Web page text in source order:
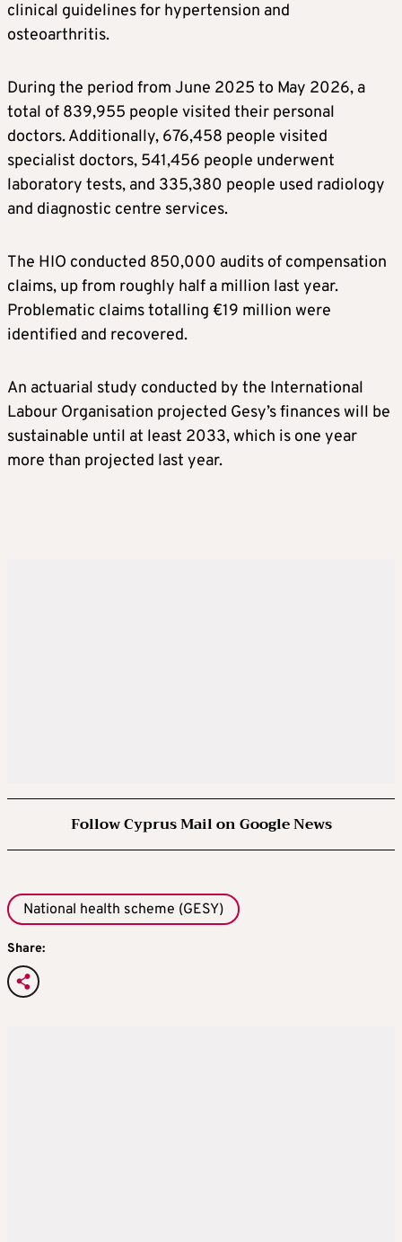
clinical guidelines for hypertension and
osteoarthritis.
During the period from June 2025 to May 2026, a
total of 839,955 people visited their personal
doctors. Additionally, 676,458 people visited
specialist doctors, 541,456 people underwent
laboratory tests, and 335,380 people used radiology
and diagnostic centre services.
The HIO conducted 850,000 audits of compensation
claims, up from roughly half a million last year.
Problematic claims totalling €19 million were
identified and recovered.
An actuarial study conducted by the International
Labour Organisation projected Gesy’s finances will be
sustainable until at least 2033, which is one year
more than projected last year.
Follow Cyprus Mail on Google News
National health scheme (GESY)
Share: